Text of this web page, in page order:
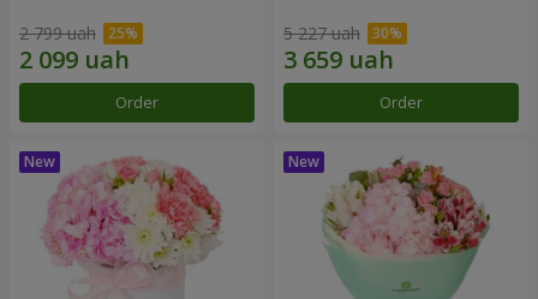
2 799 uah
Order
5 227 uah
Order